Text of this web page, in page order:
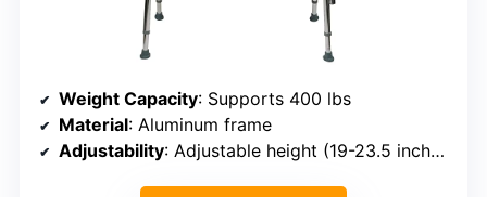
Weight Capacity: Supports 400 lbs
Material: Aluminum frame
Adjustability: Adjustable height (19-23.5 inches)